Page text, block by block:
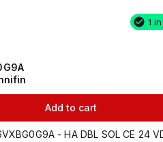
1
Add to cart
- HA DBL SOL CE 24